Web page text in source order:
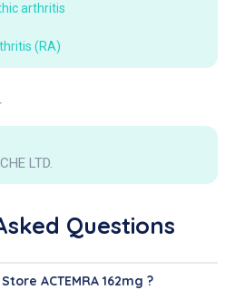
arthritis
(RA)
LTD.
Questions
ACTEMRA 162mg ?